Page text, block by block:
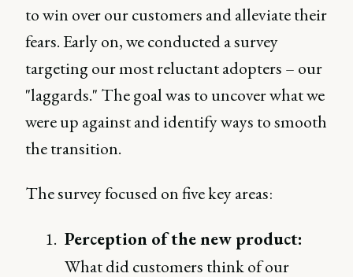
to win over our customers and alleviate their
fears. Early on, we conducted a survey
targeting our most reluctant adopters – our
"laggards." The goal was to uncover what we
were up against and identify ways to smooth
the transition.
The survey focused on five key areas:
Perception of the new product:
What did customers think of our